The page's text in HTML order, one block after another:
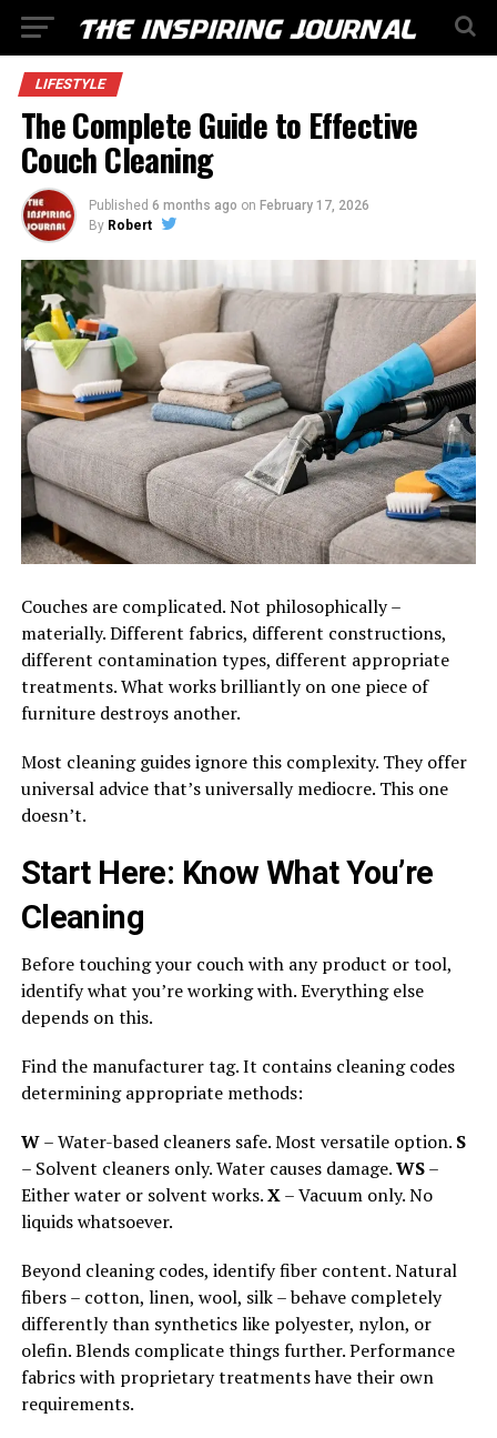
LIFESTYLE
The Complete Guide to Effective
Couch Cleaning
Published 6 months ago on February 17, 2026
By Robert
Couches are complicated. Not philosophically –
materially. Different fabrics, different constructions,
different contamination types, different appropriate
treatments. What works brilliantly on one piece of
furniture destroys another.
Most cleaning guides ignore this complexity. They offer
universal advice that’s universally mediocre. This one
doesn’t.
Start Here: Know What You’re
Cleaning
Before touching your couch with any product or tool,
identify what you’re working with. Everything else
depends on this.
Find the manufacturer tag. It contains cleaning codes
determining appropriate methods:
W– Water-based cleaners safe. Most versatile option. S
– Solvent cleaners only. Water causes damage.WS–
Either water or solvent works.X– Vacuum only. No
liquids whatsoever.
Beyond cleaning codes, identify fiber content. Natural
fibers – cotton, linen, wool, silk – behave completely
differently than synthetics like polyester, nylon, or
olefin. Blends complicate things further. Performance
fabrics with proprietary treatments have their own
requirements.